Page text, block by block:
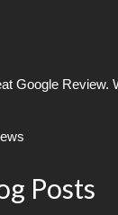
Google Review.
Posts